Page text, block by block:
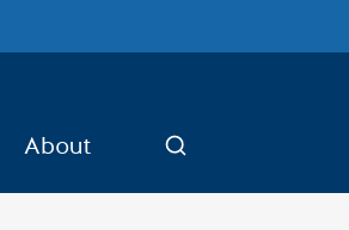
About Search